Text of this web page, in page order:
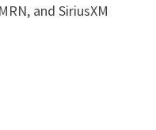
and SiriusXM